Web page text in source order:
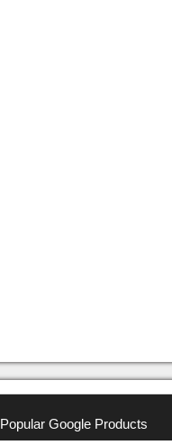
Popular Google Products